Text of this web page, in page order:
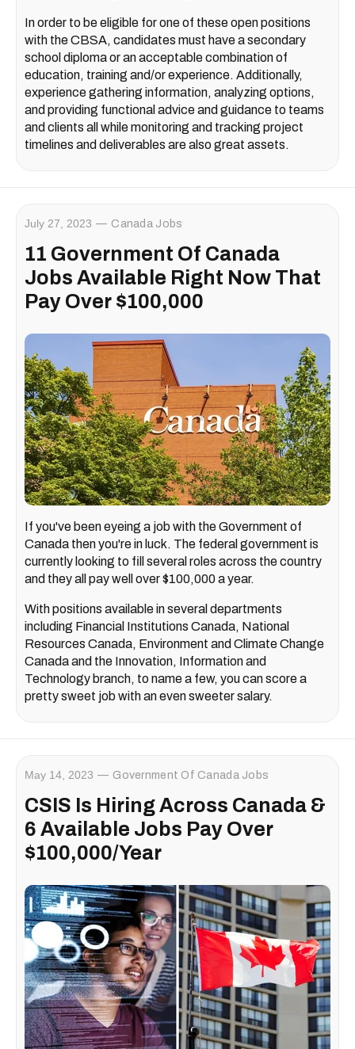
In order to be eligible for one of these open positions
with the CBSA, candidates must have a secondary
school diploma or an acceptable combination of
education, training and/or experience. Additionally,
experience gathering information, analyzing options,
and providing functional advice and guidance to teams
and clients all while monitoring and tracking project
timelines and deliverables are also great assets.
July 27, 2023 Canada Jobs
11 Government Of Canada
Jobs Available Right Now That
Pay Over $100,000
If you've been eyeing a job with the Government of
Canada then you're in luck. The federal government is
currently looking to fill several roles across the country
and they all pay well over $100,000 a year.
With positions available in several departments
including Financial Institutions Canada, National
Resources Canada, Environment and Climate Change
Canada and the Innovation, Information and
Technology branch, to name a few, you can score a
pretty sweet job with an even sweeter salary.
May 14, 2023 Government Of Canada Jobs
CSIS Is Hiring Across Canada &
6 Available Jobs Pay Over
$100,000/Year